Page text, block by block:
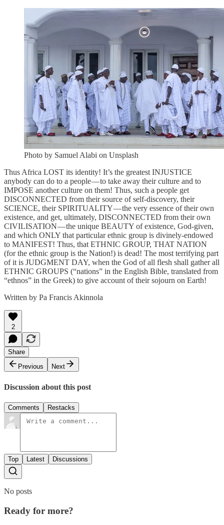
Photo by Samuel Alabi on Unsplash
Thus Africa LOST its identity! It’s the greatest INJUSTICE
anybody can do to a people — to take away their culture and to
IMPOSE another culture on them! Thus, such a people get
DISCONNECTED from their source of self-discovery, their
SCIENCE, their SPIRITUALITY — the very essence of their own
existence, and get, ultimately, DISCONNECTED from their own
CIVILISATION — the unique BEAUTY of existence, God-given,
and which ONLY that particular ethnic group is divinely-endowed
to MANIFEST! Thus, that ETHNIC GROUP, THAT NATION
(for the ethnic group is the Nation!) is dead! The most terrifying part
of it is JUDGMENT DAY, when the God of all flesh shall gather all
ETHNIC GROUPS (“nations” in the English Bible, translated from
“ethnos” in the Greek) to give account of their sojourn on Earth!
Written by Pa Francis Akinnola
2
Share
Previous
Next
Discussion about this post
Comments Restacks
Top Latest Discussions
No posts
Ready for more?